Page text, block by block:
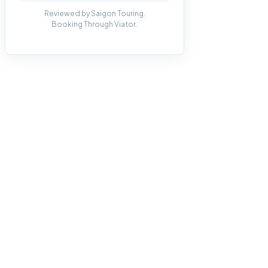
Reviewed by Saigon Touring.
Booking Through Viator.